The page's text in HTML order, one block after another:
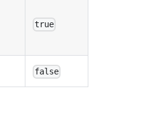
true
false